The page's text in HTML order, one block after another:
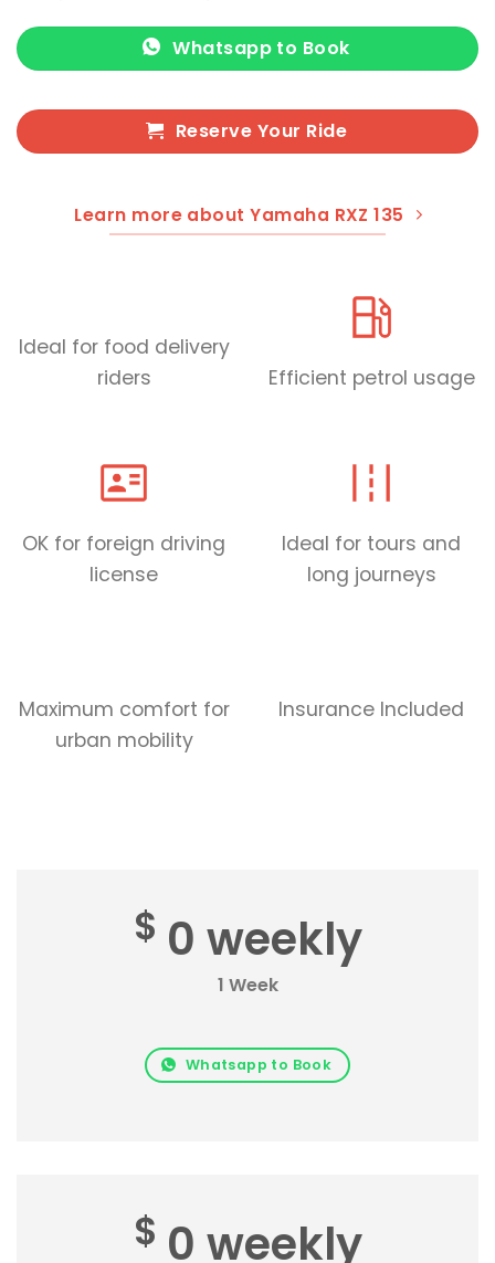
Whatsapp to Book
Reserve Your Ride
Learn more about Yamaha RXZ 135
Ideal for food delivery
riders
Efficient petrol usage
OK for foreign driving
license
Ideal for tours and
long journeys
Maximum comfort for
urban mobility
Insurance Included
$ 0 weekly
1 Week
Whatsapp to Book
$ 0 weekly